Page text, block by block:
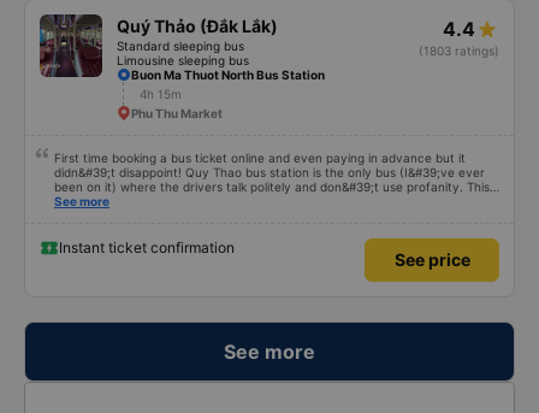
Quý Thảo (Đắk Lắk)
Standard sleeping bus
Limousine sleeping bus
4.4
(1803 ratings)
Buon Ma Thuot North Bus Station
4h 15m
Phu Thu Market
First time booking a bus ticket online and even paying in advance but it
didn&#39;t disappoint! Quy Thao bus station is the only bus (I&#39;ve ever
been on it) where the drivers talk politely and don&#39;t use profanity. This
alone is a 5 star rating. The driver also drank Pepsi and was very cute, not
See more
Instant ticket confirmation
See price
See more